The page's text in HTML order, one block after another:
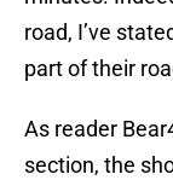
road, I’ve
part of their
As reader
section, the